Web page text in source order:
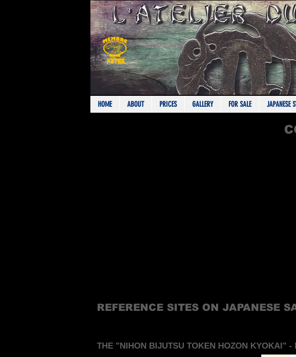
IN
HOME ABOUT PRICES GALLERY FOR SALE JAPANESE
REFERENCE SITES ON JAPANESE
THE "NIHON BIJUTSU TOKEN HOZON KYOKAI" -